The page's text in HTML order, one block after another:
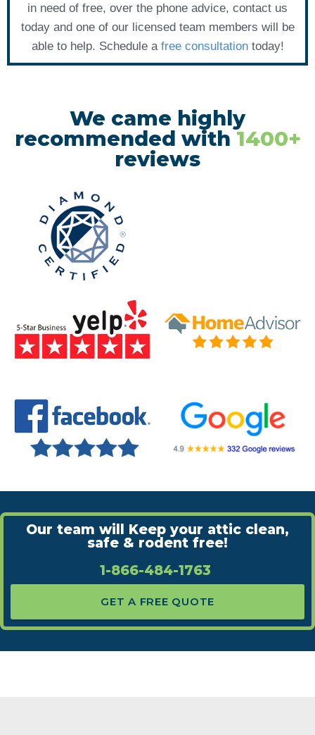
in need of free, over the phone advice, contact us
today and one of our licensed team members will be
able to help. Schedule a free consultationtoday!
We came highly
recommended with 1400+
reviews
Our team will Keep your attic clean,
safe & rodent free!
1-866-484-1763
GET A FREE QUOTE